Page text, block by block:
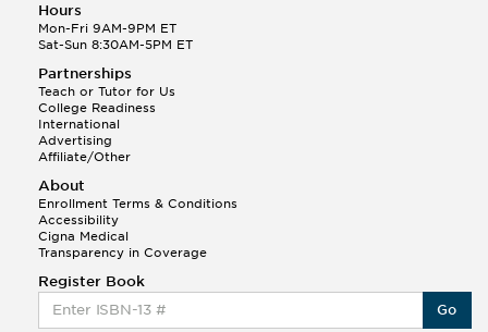
Hours
Mon-Fri 9AM-9PM ET
Sat-Sun 8:30AM-5PM ET
Partnerships
Teach or Tutor for Us
College Readiness
International
Advertising
Affiliate/Other
About
Enrollment Terms & Conditions
Accessibility
Cigna Medical
Transparency in Coverage
Register Book
Go